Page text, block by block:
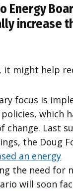
Energy
increase
it might help
focus is
which
change. Last
the Doug
an energy
the need for
will soon